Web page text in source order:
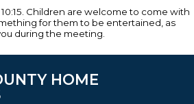
Children are welcome to come with
for them to be entertained, as
during the meeting.
HOME